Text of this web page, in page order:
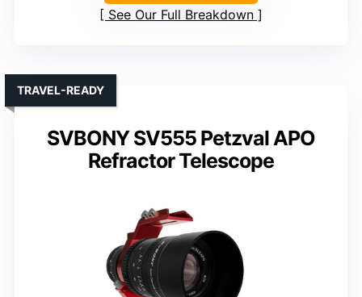
See Our Full Breakdown
SVBONY SV555 Petzval APO
Refractor Telescope
TRAVEL-READY